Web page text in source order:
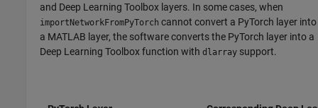
and Deep Learning Toolbox layers. In some cases, when
importNetworkFromPyTorch cannot convert a PyTorch layer into
a MATLAB layer, the software converts the PyTorch layer into a
Deep Learning Toolbox function withdlarray support.